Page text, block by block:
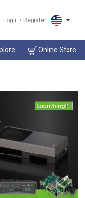
Login / Register
Online Store